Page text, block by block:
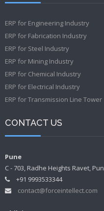
ERP for Engineering Industry
ERP for Fabrication Industry
ERP for Steel Industry
ERP for Mining Industry
ERP for Chemical Industry
ERP for Electrical Industry
ERP for Transmission Line Tower
CONTACT US
Pune
C - 703, Radhe Heights Ravet,
+91 9993533344
contact@forceintellect.com